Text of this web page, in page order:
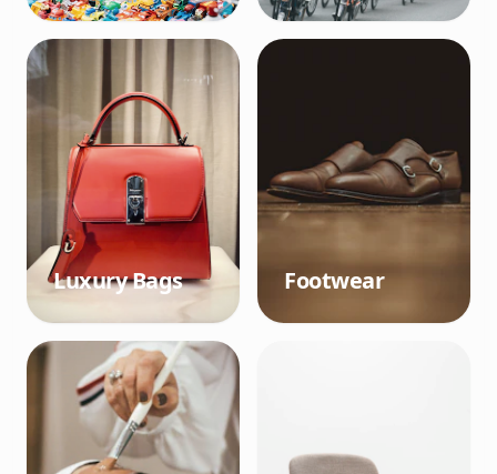
Luxury Bags Footwear